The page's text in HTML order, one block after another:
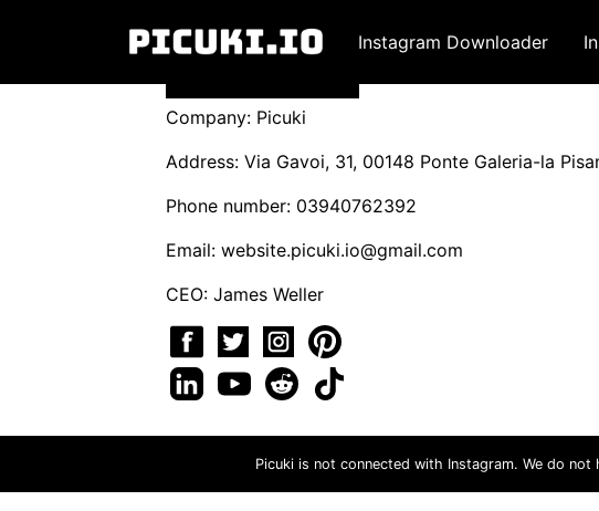
Instagram Downloader
Company: Picuki
Address: Via Gavoi, 31, 00148 Ponte Galeria-la
Phone number: 03940762392
Email: website.picuki.io@gmail.com
CEO: James Weller
Picuki is not connected with Instagram. We do